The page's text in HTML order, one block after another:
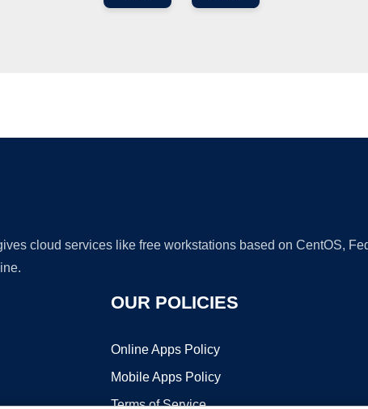
cloud services like free workstations based on CentOS,
OUR POLICIES
Online Apps Policy
Mobile Apps Policy
Terms of Service